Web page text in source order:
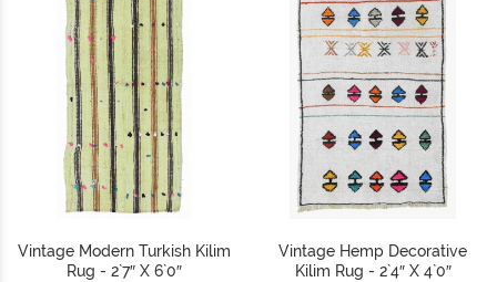
Vintage Modern Turkish Kilim
Rug - 2`7″ X 6`0″
Vintage Hemp Decorative
Kilim Rug - 2`4″ X 4`0″